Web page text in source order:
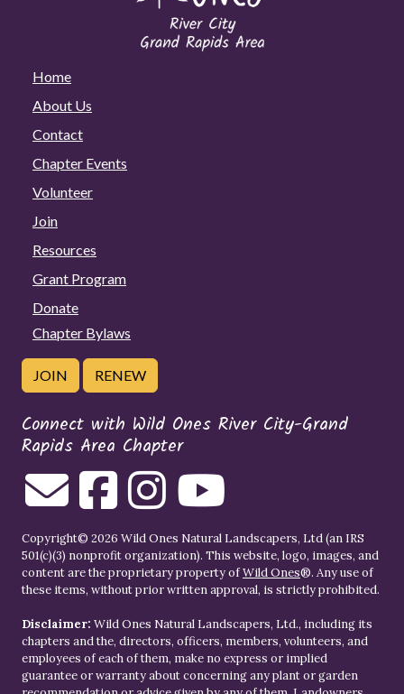
Home
About Us
Contact
Chapter Events
Volunteer
Join
Resources
Grant Program
Donate
Chapter Bylaws
JOIN RENEW
Connect with Wild Ones River City-Grand
Rapids Area Chapter
Copyright© 2026 Wild Ones Natural Landscapers, Ltd (an IRS
501(c)(3) nonprofit organization). This website, logo, images, and
content are the proprietary property ofWild Ones®. Any use of
these items, without prior written approval, is strictly prohibited.
Disclaimer: Wild Ones Natural Landscapers, Ltd., including its
chapters and the, directors, officers, members, volunteers, and
employees of each of them, make no express or implied
guarantee or warranty about concerning any plant or garden